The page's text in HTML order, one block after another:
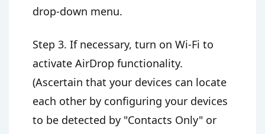
drop-down menu.
Step 3. If necessary, turn on Wi-Fi to
activate AirDrop functionality.
(Ascertain that your devices can locate
each other by configuring your devices
to be detected by "Contacts Only" or